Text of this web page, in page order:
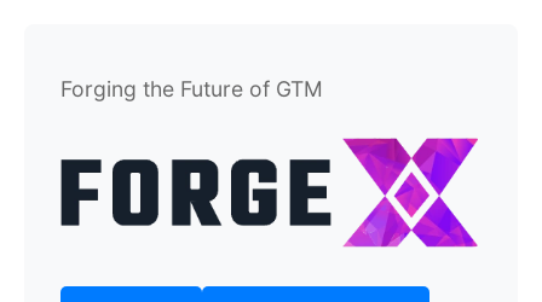
Forging the Future of GTM